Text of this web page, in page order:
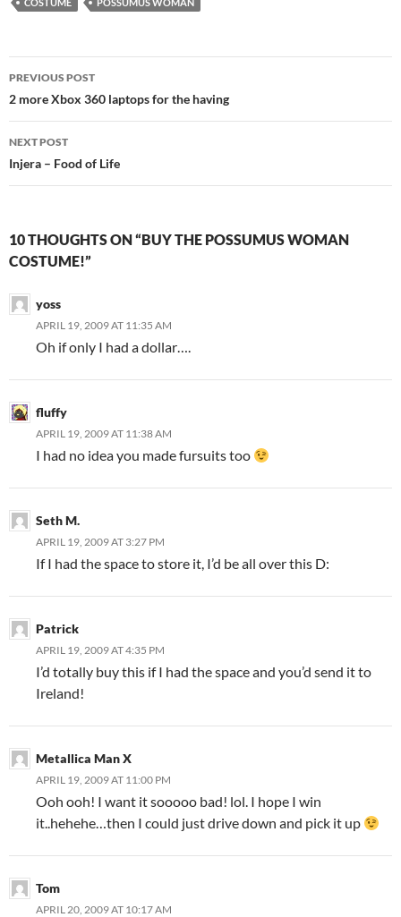
Post
navigation
PREVIOUS POST
2 more Xbox 360 laptops for the having
NEXT POST
Injera – Food of Life
10 THOUGHTS ON “BUY THE POSSUMUS WOMAN
COSTUME!”
yoss
APRIL 19, 2009 AT 11:35 AM
Oh if only I had a dollar….
fluffy
APRIL 19, 2009 AT 11:38 AM
I had no idea you made fursuits too
Seth M.
APRIL 19, 2009 AT 3:27 PM
If I had the space to store it, I’d be all over this D:
Patrick
APRIL 19, 2009 AT 4:35 PM
I’d totally buy this if I had the space and you’d send it to
Ireland!
Metallica Man X
APRIL 19, 2009 AT 11:00 PM
Ooh ooh! I want it sooooo bad! lol. I hope I win
it..hehehe…then I could just drive down and pick it up
Tom
APRIL 20, 2009 AT 10:17 AM